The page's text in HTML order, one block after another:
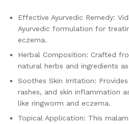
Effective Ayurvedic Remedy:
Ayurvedic formulation for
eczema.
Herbal Composition: Crafted
natural herbs and ingredients
Soothes Skin Irritation:
rashes, and skin inflammation
like ringworm and eczema.
Topical Application: This